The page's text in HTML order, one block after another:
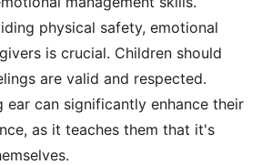
physical safety, emotional
is crucial. Children should
are valid and respected.
ear can significantly enhance their
as it teaches them that it's